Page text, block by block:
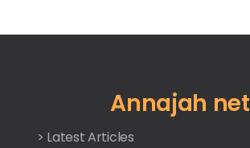
Annajah net
> Latest Articles